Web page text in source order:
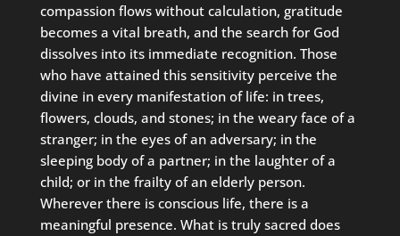
compassion flows without calculation, gratitude
becomes a vital breath, and the search for God
dissolves into its immediate recognition. Those
who have attained this sensitivity perceive the
divine in every manifestation of life: in trees,
flowers, clouds, and stones; in the weary face of a
stranger; in the eyes of an adversary; in the
sleeping body of a partner; in the laughter of a
child; or in the frailty of an elderly person.
Wherever there is conscious life, there is a
meaningful presence. What is truly sacred does